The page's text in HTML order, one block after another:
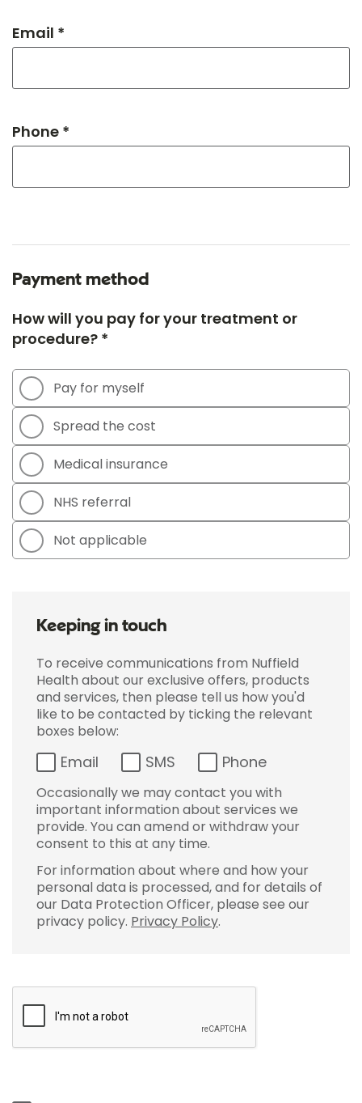
Email *
Phone *
Payment method
How will you pay for your treatment or
procedure? *
Pay for myself
Spread the cost
Medical insurance
NHS referral
Not applicable
Keeping in touch
To receive communications from Nuffield
Health about our exclusive offers, products
and services, then please tell us how you'd
like to be contacted by ticking the relevant
boxes below:
Email SMS Phone
Occasionally we may contact you with
important information about services we
provide. You can amend or withdraw your
consent to this at any time.
For information about where and how your
personal data is processed, and for details of
our Data Protection Officer, please see our
privacy policy. Privacy Policy.